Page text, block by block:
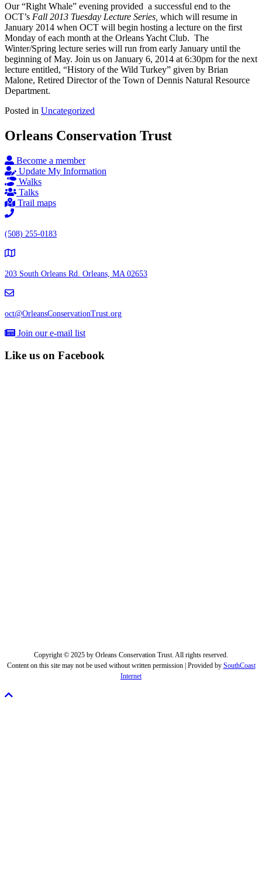
Our “Right Whale” evening provided a successful end to the
OCT’s Fall 2013 Tuesday Lecture Series, which will resume in
January 2014 when OCT will begin hosting a lecture on the first
Monday of each month at the Orleans Yacht Club. The
Winter/Spring lecture series will run from early January until the
beginning of May. Join us on January 6, 2014 at 6:30pm for the next
lecture entitled, “History of the Wild Turkey” given by Brian
Malone, Retired Director of the Town of Dennis Natural Resource
Department.
Posted in Uncategorized
Orleans Conservation Trust
Become a member
Update My Information
Walks
Talks
Trail maps
(508) 255-0183
203 South Orleans Rd. Orleans, MA 02653
oct@OrleansConservationTrust.org
Join our e-mail list
Like us on Facebook
Copyright © 2025 by Orleans Conservation Trust. All rights reserved.
Content on this site may not be used without written permission | Provided by SouthCoast
Internet
Scroll